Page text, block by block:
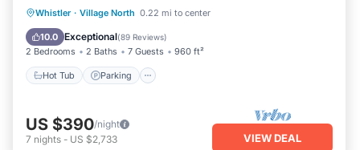
Whistler · Village North 0.22 mi to center
10.0 Exceptional(89 Reviews)
2 Bedrooms 2 Baths 7 Guests 960 ft²
Hot Tub Parking
Hot Tub Parking
Pool
Balcony/Terrace
US $390/night
7 nights - US $2,733 VIEW DEAL